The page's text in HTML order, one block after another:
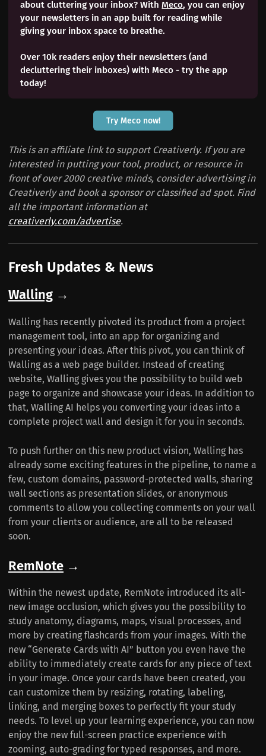
about cluttering your inbox? WithMeco, you can enjoy
your newsletters in an app built for reading while
giving your inbox space to breathe.
Over 10k readers enjoy their newsletters (and
decluttering their inboxes) with Meco - try the app
today!
Try Meco now!
This is an affiliate link to support Creativerly. If you are
interested in putting your tool, product, or resource in
front of over 2000 creative minds, consider advertising in
Creativerly and book a sponsor or classified ad spot. Find
all the important information at
creativerly.com/advertise.
Fresh Updates & News
Walling →
Walling has recently pivoted its product from a project
management tool, into an app for organizing and
presenting your ideas. After this pivot, you can think of
Walling as a web page builder. Instead of creating
website, Walling gives you the possibility to build web
page to organize and showcase your ideas. In addition to
that, Walling AI helps you converting your ideas into a
complete project wall and design it for you in seconds.
To push further on this new product vision, Walling has
already some exciting features in the pipeline, to name a
few, custom domains, password-protected walls, sharing
wall sections as presentation slides, or anonymous
comments to allow you collecting comments on your wall
from your clients or audience, are all to be released
soon.
RemNote →
Within the newest update, RemNote introduced its all-
new image occlusion, which gives you the possibility to
study anatomy, diagrams, maps, visual processes, and
more by creating flashcards from your images. With the
new “Generate Cards with AI” button you even have the
ability to immediately create cards for any piece of text
in your image. Once your cards have been created, you
can customize them by resizing, rotating, labeling,
linking, and merging boxes to perfectly fit your study
needs. To level up your learning experience, you can now
enjoy the new full-screen practice experience with
zooming, auto-grading for typed responses, and more.